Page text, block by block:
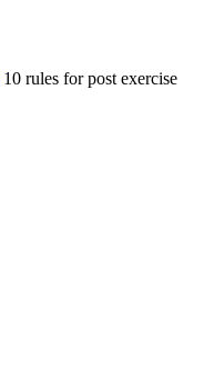
10 rules for post exercise